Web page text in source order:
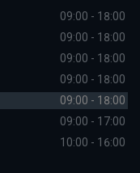
09:00 - 18:00
09:00 - 18:00
09:00 - 18:00
09:00 - 18:00
09:00 - 18:00
09:00 - 17:00
10:00 - 16:00